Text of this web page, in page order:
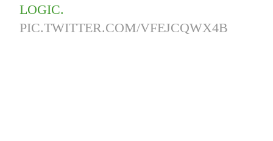
LOGIC.
PIC.TWITTER.COM/VFEJCQWX4B